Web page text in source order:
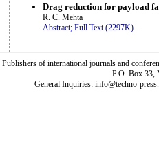
Drag reduction for payload
R. C. Mehta
Abstract; Full Text (2297K)
Publishers of international journals and
P.O. Box 33,
General Inquiries: info@techno-